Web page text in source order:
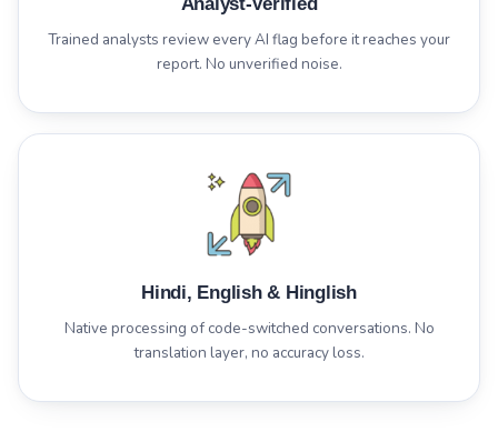
Trained analysts review every AI flag before it reaches your
report. No unverified noise.
Hindi, English & Hinglish
Native processing of code-switched conversations. No
translation layer, no accuracy loss.